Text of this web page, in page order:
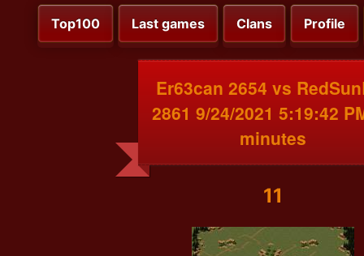
Top100 Last games Clans Profile
Er63can 2654 vs
2861 9/24/2021 5:19:42
minutes
11